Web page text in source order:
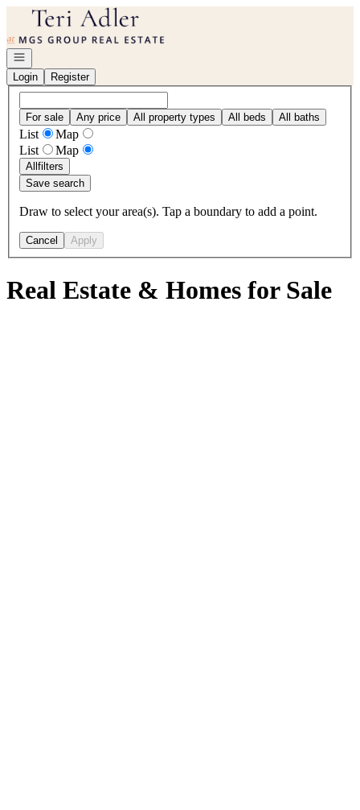
Go to: Homepage
Open navigation
Login
Register
For sale Any price All property types All beds All baths
List
Map
List
Map
Allfilters
Save search
Draw to select your area(s). Tap a boundary to add a point.
Cancel Apply
Real Estate & Homes for Sale